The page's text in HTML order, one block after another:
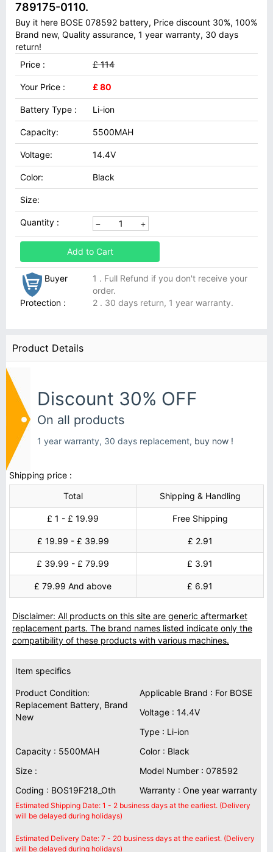
789175-0110.
Buy it here BOSE 078592 battery, Price discount 30%, 100%
Brand new, Quality assurance, 1 year warranty, 30 days
return!
Price :
£ 114
Your Price : £ 80
Battery Type : Li-ion
Capacity: 5500MAH
Voltage: 14.4V
Color: Black
Size:
Quantity :
Add to Cart
Buyer
Protection :
1 . Full Refund if you don't receive your
order.
2 . 30 days return, 1 year warranty.
Product Details
Discount 30% OFF
On all products
1 year warranty, 30 days replacement, buy now !
Shipping price :
Total
Shipping & Handling
£ 1 - £ 19.99 Free Shipping
£ 19.99 - £ 39.99 £ 2.91
£ 39.99 - £ 79.99 £ 3.91
£ 79.99 And above £ 6.91
Disclaimer: All products on this site are generic aftermarket
replacement parts. The brand names listed indicate only the
compatibility of these products with various machines.
Item specifics
Product Condition:
Replacement Battery, Brand
New
Applicable Brand : For BOSE
Voltage : 14.4V
Type : Li-ion
Capacity : 5500MAH
Color : Black
Size :
Model Number : 078592
Coding : BOS19F218_Oth
Warranty : One year warranty
Estimated Shipping Date: 1 - 2 business days at the earliest. (Delivery
will be delayed during holidays)
Estimated Delivery Date: 7 - 20 business days at the earliest. (Delivery
will be delayed during holidays)